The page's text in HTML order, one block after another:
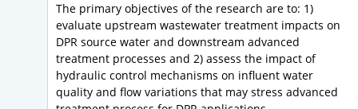
The primary objectives of the research are to: 1)
evaluate upstream wastewater treatment impacts on
DPR source water and downstream advanced
treatment processes and 2) assess the impact of
hydraulic control mechanisms on influent water
quality and flow variations that may stress advanced